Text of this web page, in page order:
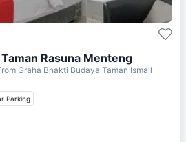
Rasuna Menteng
Graha Bhakti Budaya Taman Ismail
Parking